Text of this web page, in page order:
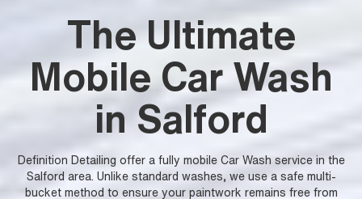
The Ultimate
Mobile Car Wash
in Salford
Definition Detailing offer a fully mobile Car Wash service in the
Salford area. Unlike standard washes, we use a safe multi-
bucket method to ensure your paintwork remains free from